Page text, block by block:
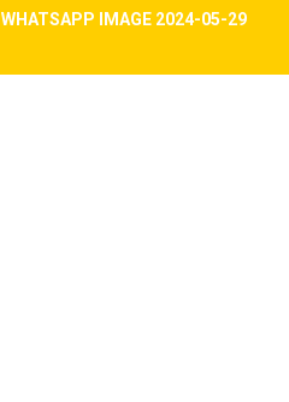
WHATSAPP IMAGE 2024-05-29